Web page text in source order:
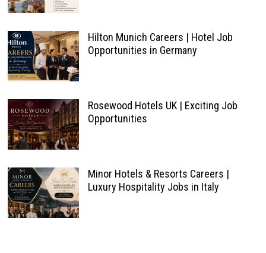
Hilton Munich Careers | Hotel Job
Opportunities in Germany
Rosewood Hotels UK | Exciting Job
Opportunities
Minor Hotels & Resorts Careers |
Luxury Hospitality Jobs in Italy